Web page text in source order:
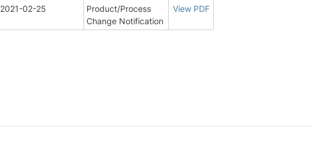
2021-02-25
Product/Process
Change Notification
View PDF